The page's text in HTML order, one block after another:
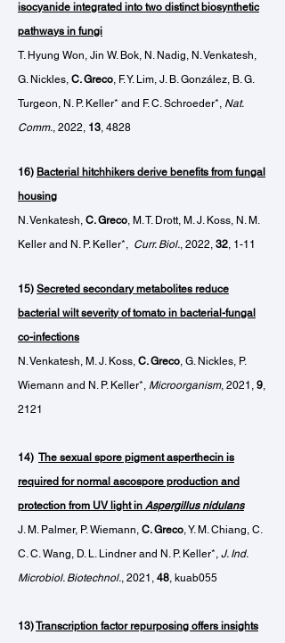
isocyanide integrated into two distinct biosynthetic
pathways in fungi
T. Hyung Won, Jin W. Bok, N. Nadig, N. Venkatesh,
G. Nickles, C. Greco, F. Y. Lim, J. B. González, B. G.
Turgeon, N. P. Keller* and F. C. Schroeder*, Nat.
Comm., 2022, 13, 4828
16) Bacterial hitchhikers derive benefits from fungal
housing
N. Venkatesh, C. Greco, M. T. Drott, M. J. Koss, N. M.
Keller and N. P. Keller*, Curr. Biol., 2022, 32, 1-11
15) Secreted secondary metabolites reduce
bacterial wilt severity of tomato in bacterial-fungal
co-infections
N. Venkatesh, M. J. Koss, C. Greco, G. Nickles, P.
Wiemann and N. P. Keller*, Microorganism, 2021, 9,
2121
14) The sexual spore pigment asperthecin is
required for normal ascospore production and
protection from UV light in Aspergillus nidulans
J. M. Palmer, P. Wiemann, C. Greco, Y. M. Chiang, C.
C. C. Wang, D. L. Lindner and N. P. Keller*, J. Ind.
Microbiol. Biotechnol., 2021, 48, kuab055
13)Transcription factor repurposing offers insights